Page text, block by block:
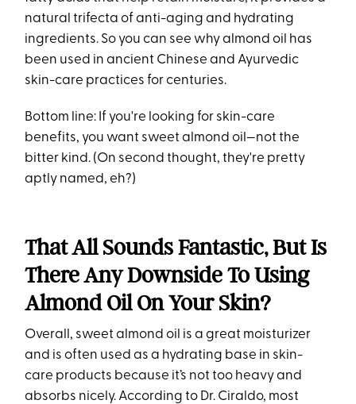
natural trifecta of anti-aging and hydrating
ingredients. So you can see why almond oil has
been used in ancient Chinese and Ayurvedic
skin-care practices for centuries.
Bottom line: If you're looking for skin-care
benefits, you want sweet almond oil—not the
bitter kind. (On second thought, they're pretty
aptly named, eh?)
That All Sounds Fantastic, But Is
There Any Downside To Using
Almond Oil On Your Skin?
Overall, sweet almond oil is a great moisturizer
and is often used as a hydrating base in skin-
care products because it’s not too heavy and
absorbs nicely. According to Dr. Ciraldo, most